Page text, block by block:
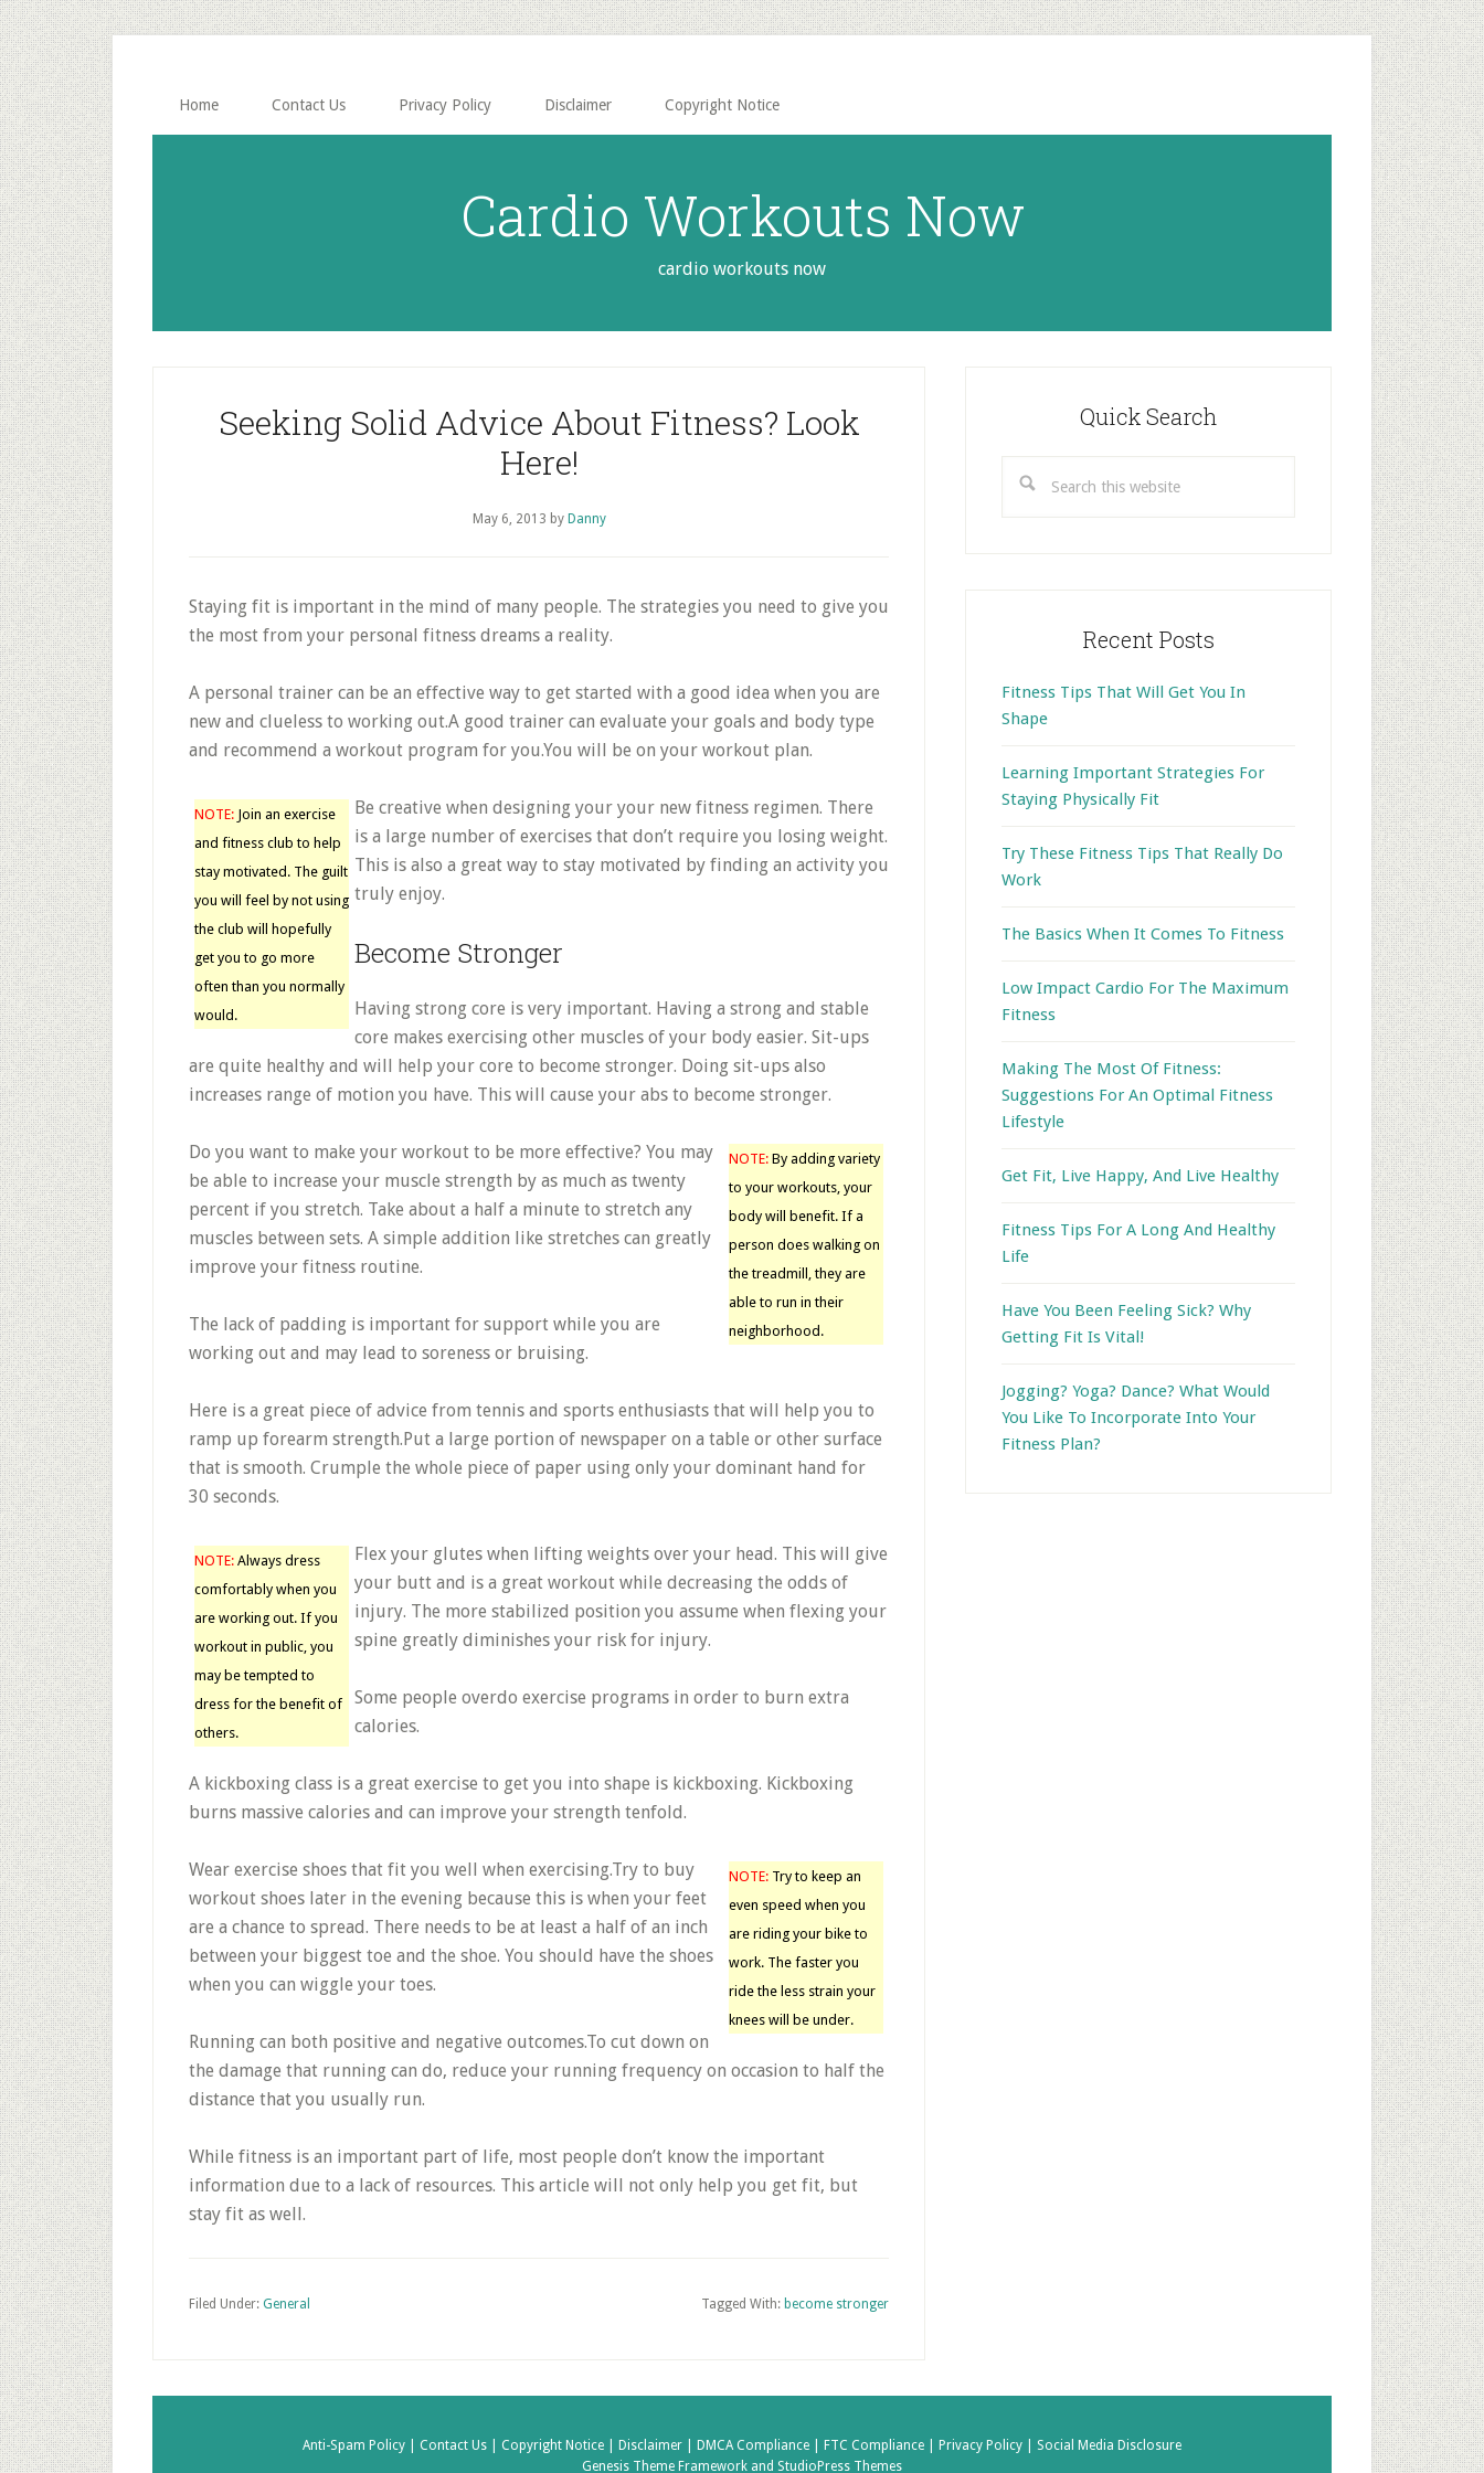
Skip
to
main
content
Skip
to
primary
sidebar
Home Contact Us Privacy Policy Disclaimer Copyright Notice
Cardio Workouts Now
cardio workouts now
Seeking Solid Advice About Fitness? Look
Here!
May 6, 2013 by Danny
Staying fit is important in the mind of many people. The strategies you need to give you
the most from your personal fitness dreams a reality.
A personal trainer can be an effective way to get started with a good idea when you are
new and clueless to working out.A good trainer can evaluate your goals and body type
and recommend a workout program for you.You will be on your workout plan.
NOTE: Join an exercise
and fitness club to help
stay motivated. The guilt
you will feel by not using
the club will hopefully
get you to go more
often than you normally
would.
Be creative when designing your your new fitness regimen. There
is a large number of exercises that don’t require you losing weight.
This is also a great way to stay motivated by finding an activity you
truly enjoy.
Become Stronger
Having strong core is very important. Having a strong and stable
core makes exercising other muscles of your body easier. Sit-ups
are quite healthy and will help your core to become stronger. Doing sit-ups also
increases range of motion you have. This will cause your abs to become stronger.
NOTE: By adding variety
to your workouts, your
body will benefit. If a
person does walking on
the treadmill, they are
able to run in their
neighborhood.
Do you want to make your workout to be more effective? You may
be able to increase your muscle strength by as much as twenty
percent if you stretch. Take about a half a minute to stretch any
muscles between sets. A simple addition like stretches can greatly
improve your fitness routine.
The lack of padding is important for support while you are
working out and may lead to soreness or bruising.
Here is a great piece of advice from tennis and sports enthusiasts that will help you to
ramp up forearm strength.Put a large portion of newspaper on a table or other surface
that is smooth. Crumple the whole piece of paper using only your dominant hand for
30 seconds.
NOTE: Always dress
comfortably when you
are working out. If you
workout in public, you
may be tempted to
dress for the benefit of
others.
Flex your glutes when lifting weights over your head. This will give
your butt and is a great workout while decreasing the odds of
injury. The more stabilized position you assume when flexing your
spine greatly diminishes your risk for injury.
Some people overdo exercise programs in order to burn extra
calories.
A kickboxing class is a great exercise to get you into shape is kickboxing. Kickboxing
burns massive calories and can improve your strength tenfold.
NOTE: Try to keep an
even speed when you
are riding your bike to
work. The faster you
ride the less strain your
knees will be under.
Wear exercise shoes that fit you well when exercising.Try to buy
workout shoes later in the evening because this is when your feet
are a chance to spread. There needs to be at least a half of an inch
between your biggest toe and the shoe. You should have the shoes
when you can wiggle your toes.
Running can both positive and negative outcomes.To cut down on
the damage that running can do, reduce your running frequency on occasion to half the
distance that you usually run.
While fitness is an important part of life, most people don’t know the important
information due to a lack of resources. This article will not only help you get fit, but
stay fit as well.
Filed Under: General Tagged With: become stronger
Quick Search
this
Recent Posts
Fitness Tips That Will Get You In
Shape
Learning Important Strategies For
Staying Physically Fit
Try These Fitness Tips That Really Do
Work
The Basics When It Comes To Fitness
Low Impact Cardio For The Maximum
Fitness
Making The Most Of Fitness:
Suggestions For An Optimal Fitness
Lifestyle
Get Fit, Live Happy, And Live Healthy
Fitness Tips For A Long And Healthy
Life
Have You Been Feeling Sick? Why
Getting Fit Is Vital!
Jogging? Yoga? Dance? What Would
You Like To Incorporate Into Your
Fitness Plan?
Anti-Spam Policy | Contact Us | Copyright Notice | Disclaimer | DMCA Compliance | FTC Compliance | Privacy Policy | Social Media Disclosure
Genesis Theme Framework and StudioPress Themes